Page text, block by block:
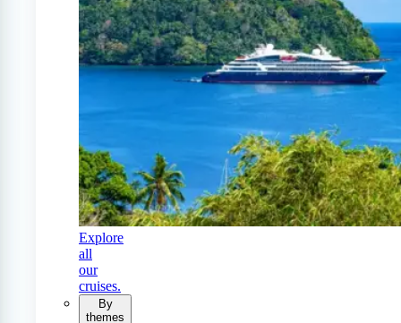
Explore
all
our
cruises.
By
themes